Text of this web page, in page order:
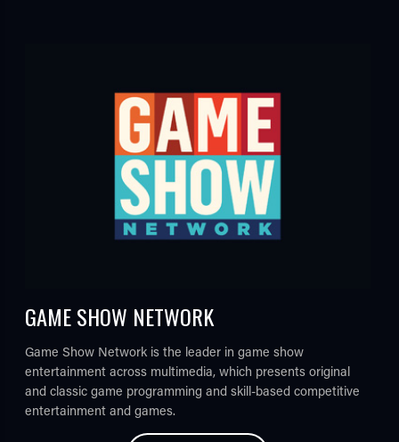
GAME SHOW NETWORK
Game Show Network is the leader in game show
entertainment across multimedia, which presents original
and classic game programming and skill-based competitive
entertainment and games.